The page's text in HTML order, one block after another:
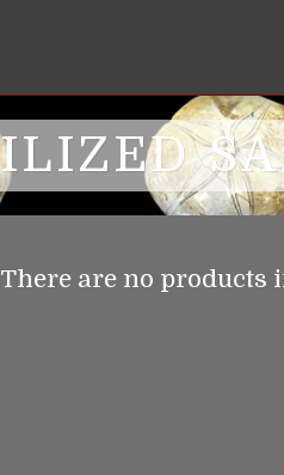
There are no products